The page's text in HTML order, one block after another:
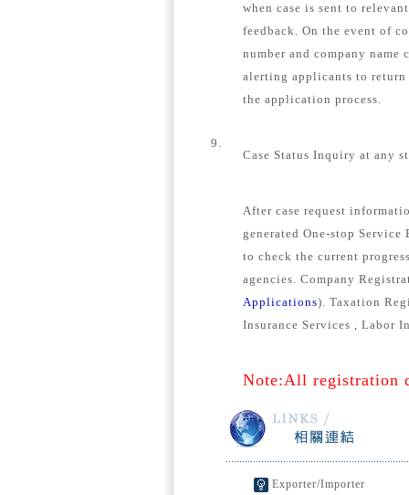
when case is sent to
feedback. On the event of
number and company
alerting applicants to
the application process.
9.
Case Status Inquiry at any
After case request
generated One-stop
to check the current
agencies. Company
Applications). Taxation
Insurance Services , Labor
Note:All registration
Exporter/Importer